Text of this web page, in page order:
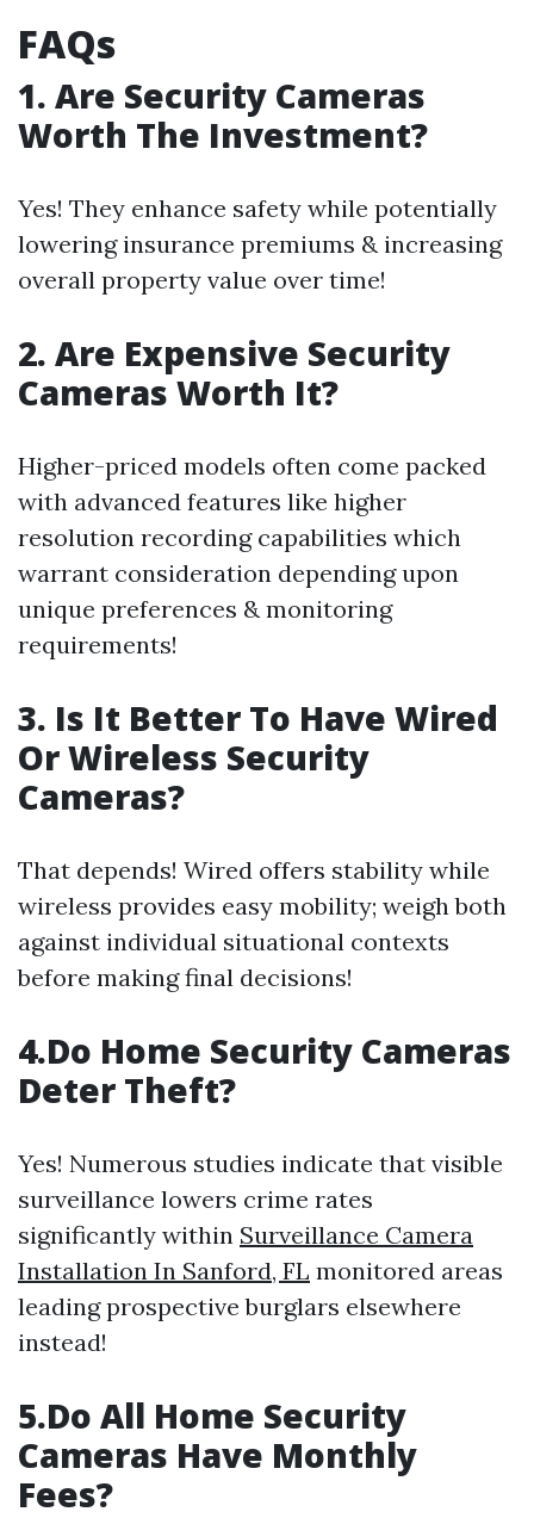
FAQs
1. Are Security Cameras
Worth The Investment?
Yes! They enhance safety while potentially
lowering insurance premiums & increasing
overall property value over time!
2. Are Expensive Security
Cameras Worth It?
Higher-priced models often come packed
with advanced features like higher
resolution recording capabilities which
warrant consideration depending upon
unique preferences & monitoring
requirements!
3. Is It Better To Have Wired
Or Wireless Security
Cameras?
That depends! Wired offers stability while
wireless provides easy mobility; weigh both
against individual situational contexts
before making final decisions!
4.Do Home Security Cameras
Deter Theft?
Yes! Numerous studies indicate that visible
surveillance lowers crime rates
significantly within Surveillance Camera
Installation In Sanford, FL monitored areas
leading prospective burglars elsewhere
instead!
5.Do All Home Security
Cameras Have Monthly
Fees?